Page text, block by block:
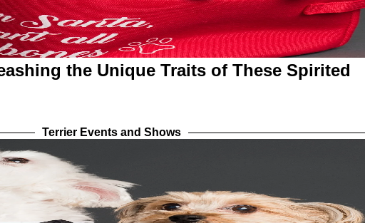
the Unique Traits of These Spirited
Terrier Events and Shows